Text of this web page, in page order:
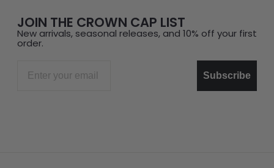
JOIN THE CROWN CAP LIST
New arrivals, seasonal releases, and 10% off your first
order.
Subscribe